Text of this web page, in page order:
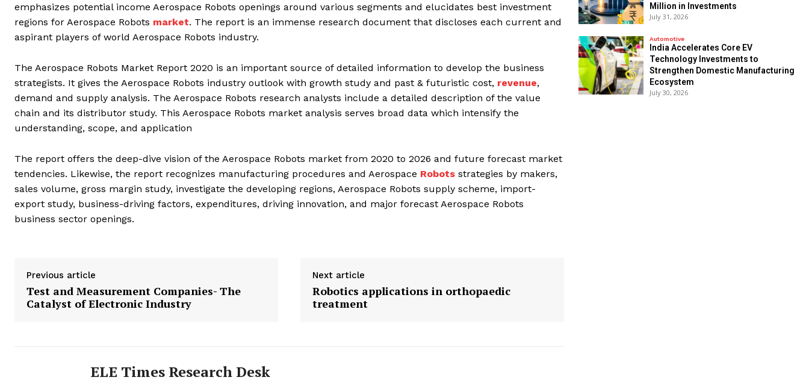
emphasizes potential income Aerospace Robots openings around various segments and elucidates best investment
regions for Aerospace Robots market. The report is an immense research document that discloses each current and
aspirant players of world Aerospace Robots industry.
The Aerospace Robots Market Report 2020 is an important source of detailed information to develop the business
strategists. It gives the Aerospace Robots industry outlook with growth study and past & futuristic cost, revenue,
demand and supply analysis. The Aerospace Robots research analysts include a detailed description of the value
chain and its distributor study. This Aerospace Robots market analysis serves broad data which intensify the
understanding, scope, and application
The report offers the deep-dive vision of the Aerospace Robots market from 2020 to 2026 and future forecast market
tendencies. Likewise, the report recognizes manufacturing procedures and Aerospace Robots strategies by makers,
sales volume, gross margin study, investigate the developing regions, Aerospace Robots supply scheme, import-
export study, business-driving factors, expenditures, driving innovation, and major forecast Aerospace Robots
business sector openings.
Previous article
Test and Measurement Companies- The
Catalyst of Electronic Industry
Next article
Robotics applications in orthopaedic
treatment
ELE Times Research Desk
Million in Investments
July 31, 2026
Automotive
India Accelerates Core EV
Technology Investments to
Strengthen Domestic Manufacturing
Ecosystem
July 30, 2026